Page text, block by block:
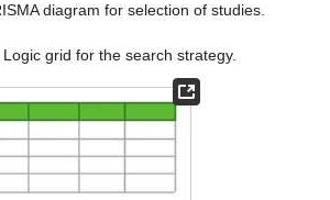
diagram for selection of studies.
Logic grid for the search strategy.